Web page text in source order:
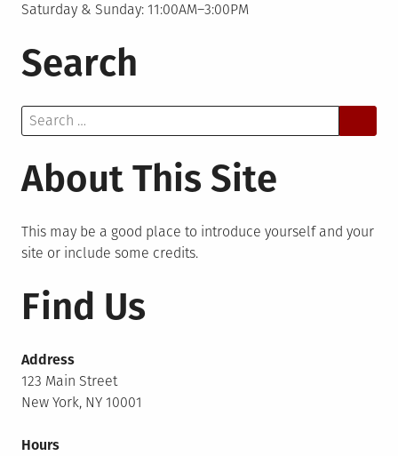
Saturday & Sunday: 11:00AM–3:00PM
Search
Search
for:
About This Site
This may be a good place to introduce yourself and your
site or include some credits.
Find Us
Address
123 Main Street
New York, NY 10001
Hours